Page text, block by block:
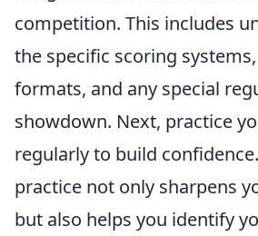
competition. This includes
the specific scoring
formats, and any special
showdown. Next, practice
regularly to build
practice not only sharpens
but also helps you identify